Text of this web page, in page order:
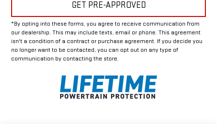
GET PRE-APPROVED
*By opting into these forms, you agree to receive communication from
our dealership. This may include texts, email or phone. This agreement
isn't a condition of a contract or purchase agreement. If you decide you
no longer want to be contacted, you can opt out on any type of
communication by contacting the store.